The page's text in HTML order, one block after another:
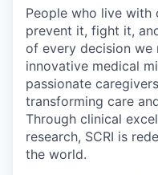
People who live with
prevent it, fight it,
of every decision we
innovative medical
passionate
transforming care
Through clinical
research, SCRI is
the world.